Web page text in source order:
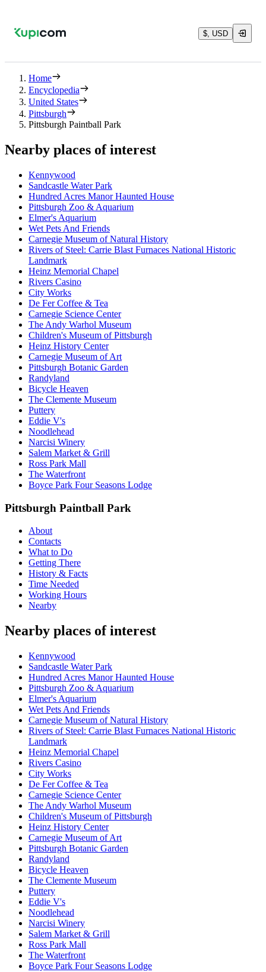
$, USD
Home
Encyclopedia
United States
Pittsburgh
Pittsburgh Paintball Park
Nearby places of interest
Kennywood
Sandcastle Water Park
Hundred Acres Manor Haunted House
Pittsburgh Zoo & Aquarium
Elmer's Aquarium
Wet Pets And Friends
Carnegie Museum of Natural History
Rivers of Steel: Carrie Blast Furnaces National Historic
Landmark
Heinz Memorial Chapel
Rivers Casino
City Works
De Fer Coffee & Tea
Carnegie Science Center
The Andy Warhol Museum
Children's Museum of Pittsburgh
Heinz History Center
Carnegie Museum of Art
Pittsburgh Botanic Garden
Randyland
Bicycle Heaven
The Clemente Museum
Puttery
Eddie V's
Noodlehead
Narcisi Winery
Salem Market & Grill
Ross Park Mall
The Waterfront
Boyce Park Four Seasons Lodge
Pittsburgh Paintball Park
About
Contacts
What to Do
Getting There
History & Facts
Time Needed
Working Hours
Nearby
Nearby places of interest
Kennywood
Sandcastle Water Park
Hundred Acres Manor Haunted House
Pittsburgh Zoo & Aquarium
Elmer's Aquarium
Wet Pets And Friends
Carnegie Museum of Natural History
Rivers of Steel: Carrie Blast Furnaces National Historic
Landmark
Heinz Memorial Chapel
Rivers Casino
City Works
De Fer Coffee & Tea
Carnegie Science Center
The Andy Warhol Museum
Children's Museum of Pittsburgh
Heinz History Center
Carnegie Museum of Art
Pittsburgh Botanic Garden
Randyland
Bicycle Heaven
The Clemente Museum
Puttery
Eddie V's
Noodlehead
Narcisi Winery
Salem Market & Grill
Ross Park Mall
The Waterfront
Boyce Park Four Seasons Lodge